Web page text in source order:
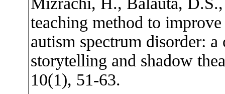
teaching method to
autism spectrum disorder:
storytelling and shadow
10(1), 51-63.